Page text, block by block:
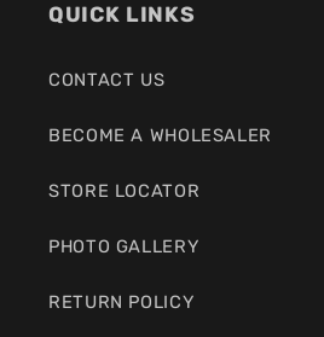
QUICK LINKS
CONTACT US
BECOME A WHOLESALER
STORE LOCATOR
PHOTO GALLERY
RETURN POLICY